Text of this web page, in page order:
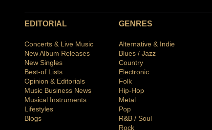
EDITORIAL
Concerts & Live Music
New Album Releases
New Singles
Best-of Lists
Opinion & Editorials
Music Business News
Musical Instruments
Lifestyles
Blogs
GENRES
Alternative & Indie
Blues / Jazz
Country
Electronic
Folk
Hip-Hop
Metal
Pop
R&B / Soul
Rock